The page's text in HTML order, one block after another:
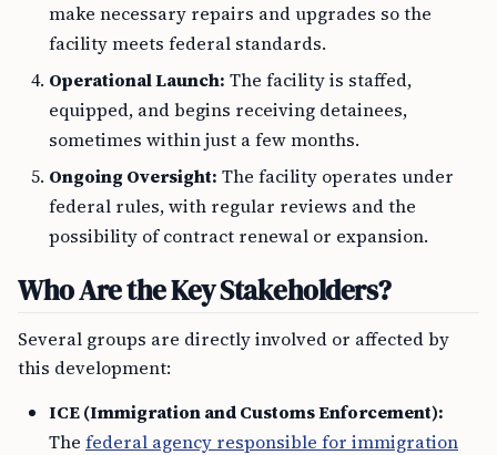
make necessary repairs and upgrades so the
facility meets federal standards.
Operational Launch: The facility is staffed,
equipped, and begins receiving detainees,
sometimes within just a few months.
Ongoing Oversight: The facility operates under
federal rules, with regular reviews and the
possibility of contract renewal or expansion.
Who Are the Key Stakeholders?
Several groups are directly involved or affected by
this development:
ICE (Immigration and Customs Enforcement):
The federal agency responsible for immigration